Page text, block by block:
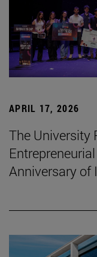
APRIL 17, 2026
The University
Anniversary of